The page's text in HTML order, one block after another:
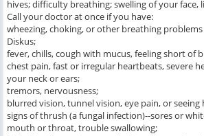
hives; difficulty breathing; swelling of your face,
Call your doctor at once if you have:
wheezing, choking, or other breathing
Diskus;
fever, chills, cough with mucus, feeling short of
chest pain, fast or irregular heartbeats, severe
your neck or ears;
tremors, nervousness;
blurred vision, tunnel vision, eye pain, or
signs of thrush (a fungal infection)--sores or
mouth or throat, trouble swallowing;